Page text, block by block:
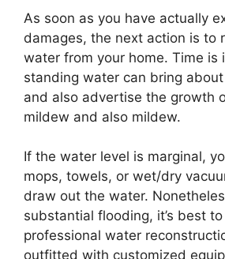
As soon as you have actually
damages, the next action is to
water from your home. Time is
standing water can bring
and also advertise the growth
mildew and also mildew.
If the water level is marginal,
mops, towels, or wet/dry
draw out the water.
substantial flooding, it’s best
professional water
outfitted with customized